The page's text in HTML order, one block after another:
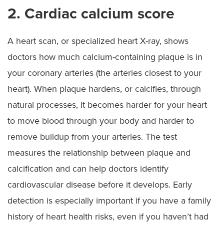
2. Cardiac calcium score
A heart scan, or specialized heart X-ray, shows
doctors how much calcium-containing plaque is in
your coronary arteries (the arteries closest to your
heart). When plaque hardens, or calcifies, through
natural processes, it becomes harder for your heart
to move blood through your body and harder to
remove buildup from your arteries. The test
measures the relationship between plaque and
calcification and can help doctors identify
cardiovascular disease before it develops. Early
detection is especially important if you have a family
history of heart health risks, even if you haven’t had